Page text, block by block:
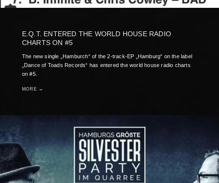
E.Q.T. ENTERED THE WORLD HOUSE RADIO
CHARTS ON #5
The new single „Hamburch“ of the 2-track-EP „Hamburg“ on the label
„Dance of Toads Records“ has entered the world house radio charts
on #5.
MORE →